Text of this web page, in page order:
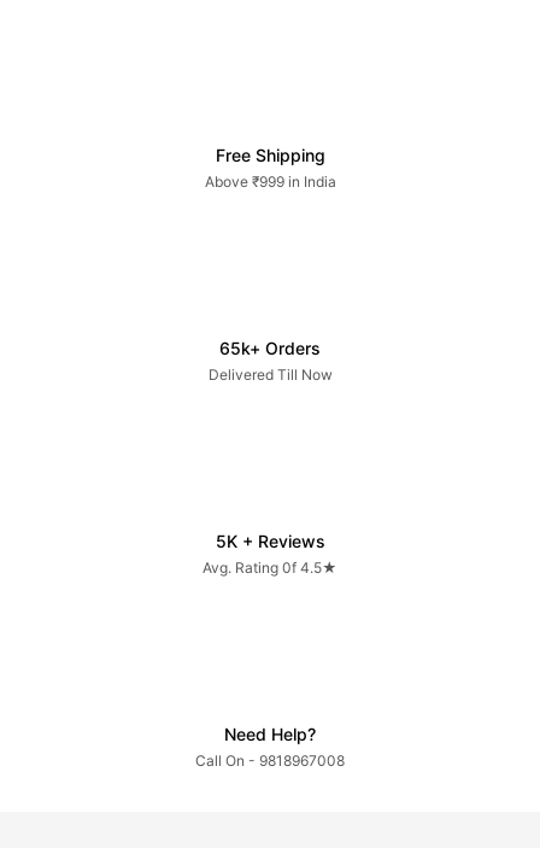
Free Shipping
Above ₹999 in India
65k+ Orders
Delivered Till Now
5K + Reviews
Avg. Rating 0f 4.5★
Need Help?
Call On - 9818967008